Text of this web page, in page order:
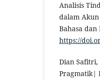
Analisis
dalam
Bahasa dan
https://
Dian
Pragmatik|